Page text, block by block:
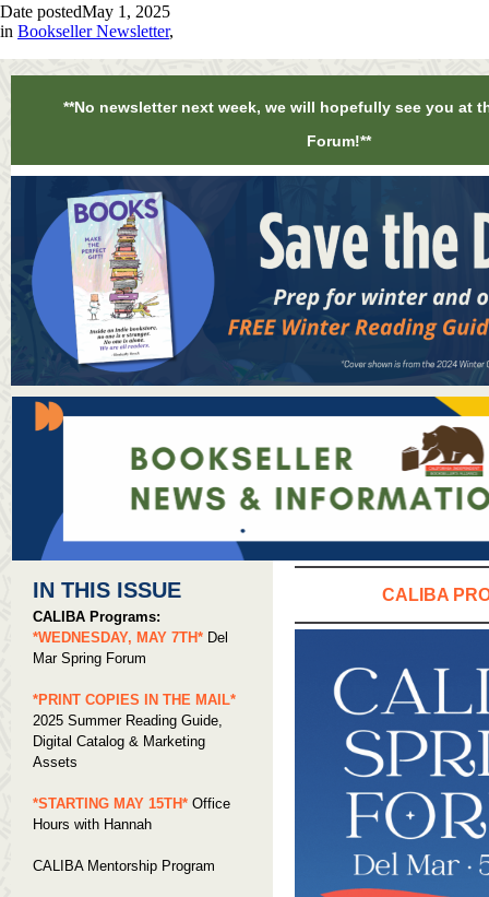
Date postedMay 1, 2025
in Bookseller Newsletter,
**No newsletter next week, we will hopefully see you at
Forum!**
IN THIS ISSUE
CALIBA Programs:
*WEDNESDAY, MAY 7TH* Del
Mar Spring Forum
*PRINT COPIES IN THE MAIL*
2025 Summer Reading Guide,
Digital Catalog & Marketing
Assets
*STARTING MAY 15TH* Office
Hours with Hannah
CALIBA Mentorship Program
CALIBA